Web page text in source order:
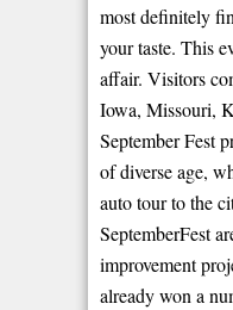
most definitely
your taste. This
affair. Visitors
Iowa, Missouri,
September Fest
of diverse age,
auto tour to the
SeptemberFest
improvement
already won a